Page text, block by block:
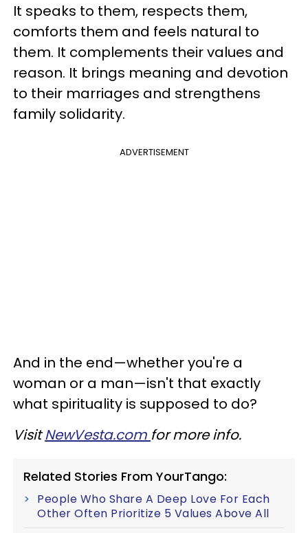
It speaks to them, respects them,
comforts them and feels natural to
them. It complements their values and
reason. It brings meaning and devotion
to their marriages and strengthens
family solidarity.
ADVERTISEMENT
And in the end—whether you're a
woman or a man—isn't that exactly
what spirituality is supposed to do?
VisitNewVesta.com for more info.
Related Stories From YourTango:
People Who Share A Deep Love For Each
Other Often Prioritize 5 Values Above All